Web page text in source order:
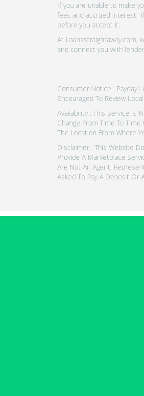
If you are unable to make
fees and accrued interest.
before you accept it.
At Loansstraightaway.com,
and connect you with
Consumer Notice : Payday
Encouraged To Review
Availability : This Service Is
Change From Time To
The Location From Where
Disclaimer : This Website
Provide A Marketplace
Are Not An Agent,
Asked To Pay A Deposit Or